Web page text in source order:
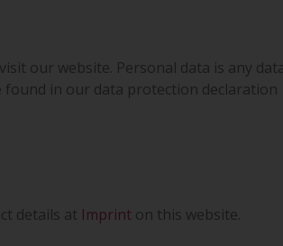
our website. Personal data is any
in our data protection declaration
details at Imprint on this website.